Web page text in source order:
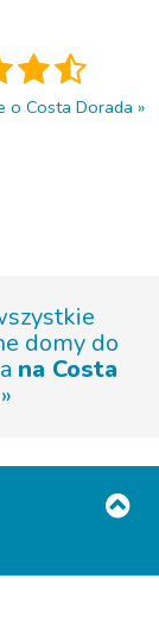
o Costa Dorada
domy do
na Costa